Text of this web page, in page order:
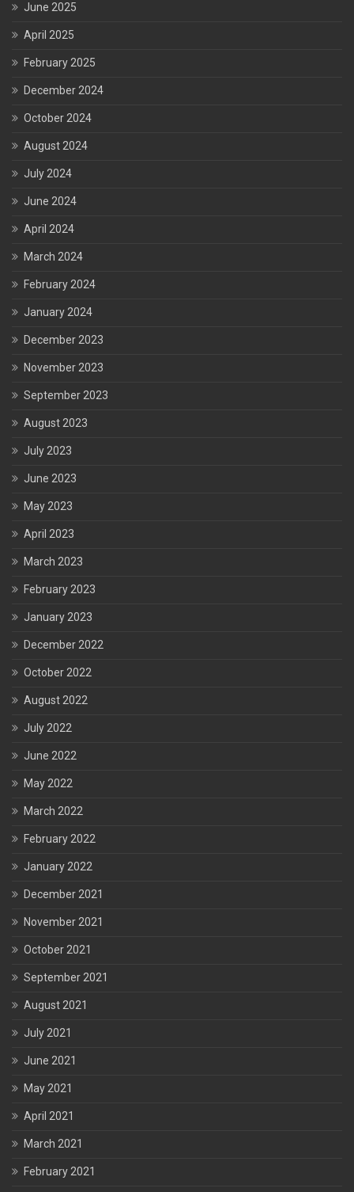
June 2025
April 2025
February 2025
December 2024
October 2024
August 2024
July 2024
June 2024
April 2024
March 2024
February 2024
January 2024
December 2023
November 2023
September 2023
August 2023
July 2023
June 2023
May 2023
April 2023
March 2023
February 2023
January 2023
December 2022
October 2022
August 2022
July 2022
June 2022
May 2022
March 2022
February 2022
January 2022
December 2021
November 2021
October 2021
September 2021
August 2021
July 2021
June 2021
May 2021
April 2021
March 2021
February 2021